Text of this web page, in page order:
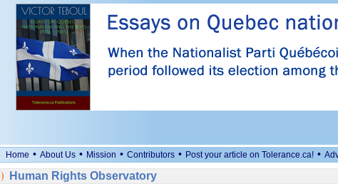
Home • About Us • Mission • Contributors • Post your article on Tolerance.ca! •
Human Rights Observatory